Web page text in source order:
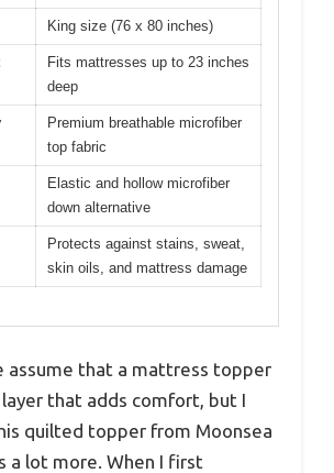
King size (76 x 80 inches)
Fits mattresses up to 23 inches
deep
Premium breathable microfiber
top fabric
Elastic and hollow microfiber
down alternative
Protects against stains, sweat,
skin oils, and mattress damage
assume that a mattress topper
that adds comfort, but I
quilted topper from Moonsea
a lot more. When I first